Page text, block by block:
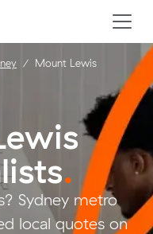
.
Sydney metro
local quotes on
Mount Lewis